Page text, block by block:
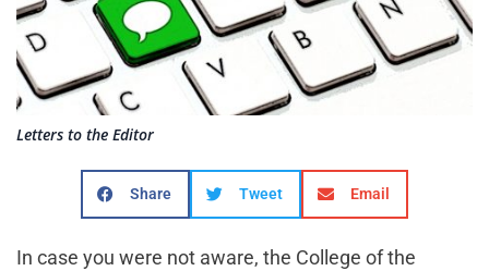
Letters to the Editor
Share Tweet Email
In case you were not aware, the College of the